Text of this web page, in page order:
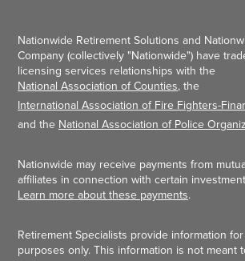
Nationwide Retirement Solutions and
Company (collectively "Nationwide") have
licensing services relationships with the
National Association of Counties, the
International Association of Fire Fighters-
and the National Association of Police
Nationwide may receive payments from
affiliates in connection with certain
Learn more about these payments.
Retirement Specialists provide information
purposes only. This information is not meant